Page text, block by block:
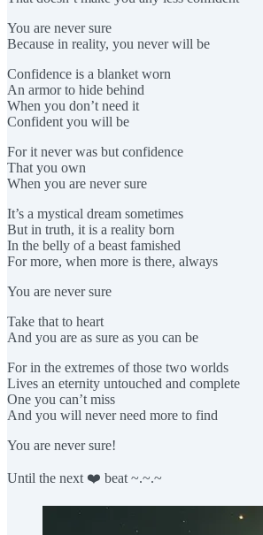
You are never sure
Because in reality, you never will be
Confidence is a blanket worn
An armor to hide behind
When you don’t need it
Confident you will be
For it never was but confidence
That you own
When you are never sure
It’s a mystical dream sometimes
But in truth, it is a reality born
In the belly of a beast famished
For more, when more is there, always
You are never sure
Take that to heart
And you are as sure as you can be
For in the extremes of those two worlds
Lives an eternity untouched and complete
One you can’t miss
And you will never need more to find
You are never sure!
Until the next ❤️ beat ~.~.~